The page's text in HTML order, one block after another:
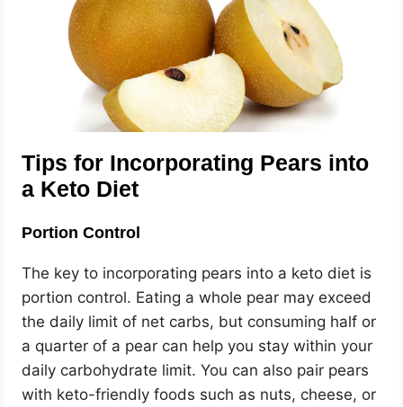
Tips for Incorporating Pears into
a Keto Diet
Portion Control
The key to incorporating pears into a keto diet is
portion control. Eating a whole pear may exceed
the daily limit of net carbs, but consuming half or
a quarter of a pear can help you stay within your
daily carbohydrate limit. You can also pair pears
with keto-friendly foods such as nuts, cheese, or